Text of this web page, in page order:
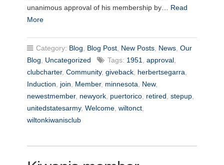
unanimous approval of his membership by… Read
More
Category: Blog Blog Post, New Posts, News, Our
Blog
Uncategorized Tags: 1951 approval,
clubcharter, Community, giveback, herbertsegarra
Induction
join Member, minnesota New,
newestmember, newyork, puertorico, retired stepup,
unitedstatesarmy, Welcome, wiltonct,
wiltonkiwanisclub